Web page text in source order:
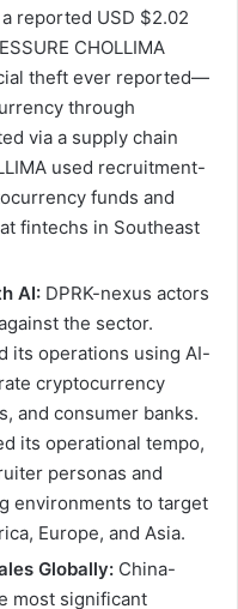
reported USD $2.02
CHOLLIMA
theft ever reported—
through
via a supply chain
used recruitment-
funds and
fintechs in Southeast
AI: DPRK-nexus actors
the sector.
its operations using AI-
cryptocurrency
and consumer banks.
its operational tempo,
personas and
environments to target
Europe, and Asia.
Globally: China-
most significant